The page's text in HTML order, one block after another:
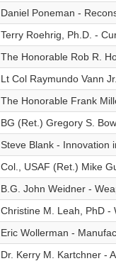
Daniel Poneman -
Terry Roehrig, Ph.D. -
The Honorable Rob R.
Lt Col Raymundo Vann
The Honorable Frank
BG (Ret.) Gregory S.
Steve Blank - Innovation
Col., USAF (Ret.) Mike
B.G. John Weidner -
Christine M. Leah, PhD -
Eric Wollerman -
Dr. Kerry M. Kartchner -